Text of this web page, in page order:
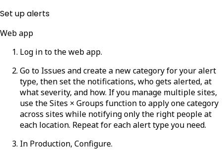
Set up alerts
Web app
Log in to the web app.
Go to Issues and create a new category for your alert
type, then set the notifications, who gets alerted, at
what severity, and how. If you manage multiple sites,
use the Sites × Groups function to apply one category
across sites while notifying only the right people at
each location. Repeat for each alert type you need.
In Production, Configure.